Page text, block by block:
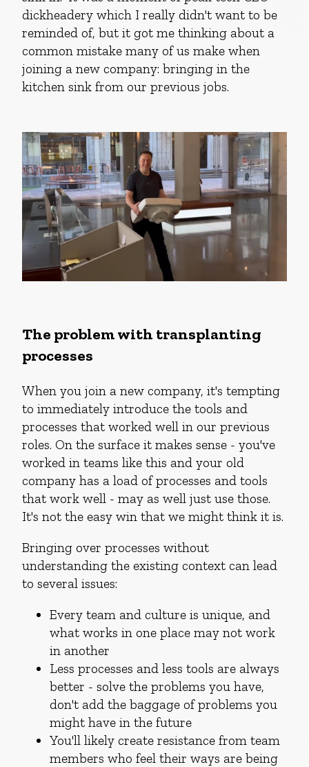
dickheadery which I really didn't want to be
reminded of, but it got me thinking about a
common mistake many of us make when
joining a new company: bringing in the
kitchen sink from our previous jobs.
The problem with transplanting
processes
When you join a new company, it's tempting
to immediately introduce the tools and
processes that worked well in our previous
roles. On the surface it makes sense - you've
worked in teams like this and your old
company has a load of processes and tools
that work well - may as well just use those.
It's not the easy win that we might think it is.
Bringing over processes without
understanding the existing context can lead
to several issues:
Every team and culture is unique, and
what works in one place may not work
in another
Less processes and less tools are always
better - solve the problems you have,
don't add the baggage of problems you
might have in the future
You'll likely create resistance from team
members who feel their ways are being